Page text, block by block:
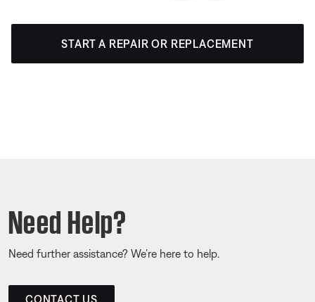
START A REPAIR OR REPLACEMENT
Need Help?
Need further assistance? We’re here to help.
CONTACT US